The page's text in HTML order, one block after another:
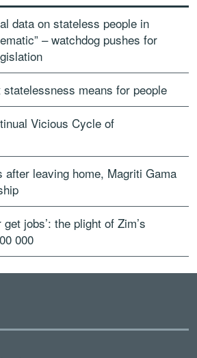
data on stateless people in
– watchdog pushes for
means for people
Vicious Cycle of
after leaving home, Magriti Gama
get jobs’: the plight of Zim’s
000